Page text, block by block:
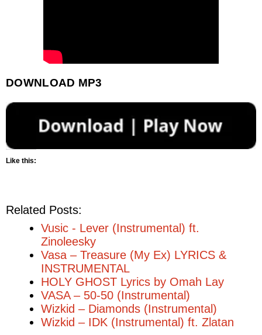
DOWNLOAD MP3
Like this:
Related Posts:
Vusic - Lever (Instrumental) ft.
Zinoleesky
Vasa – Treasure (My Ex) LYRICS &
INSTRUMENTAL
HOLY GHOST Lyrics by Omah Lay
VASA – 50-50 (Instrumental)
Wizkid – Diamonds (Instrumental)
Wizkid – IDK (Instrumental) ft. Zlatan